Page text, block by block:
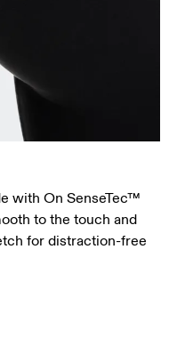
with On SenseTec™
to the touch and
for distraction-free